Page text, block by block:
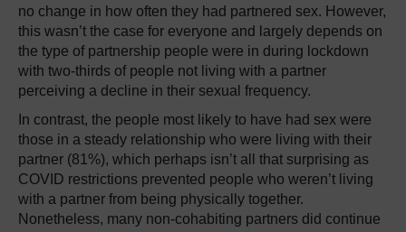
no change in how often they had partnered sex. However,
this wasn’t the case for everyone and largely depends on
the type of partnership people were in during lockdown
with two-thirds of people not living with a partner
perceiving a decline in their sexual frequency.
In contrast, the people most likely to have had sex were
those in a steady relationship who were living with their
partner (81%), which perhaps isn’t all that surprising as
COVID restrictions prevented people who weren’t living
with a partner from being physically together.
Nonetheless, many non-cohabiting partners did continue